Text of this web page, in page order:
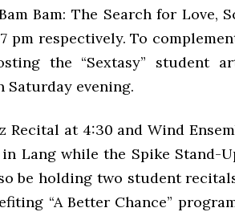
Bam: The Search for Love,
7 pm respectively. To
the “Sextasy” student
Saturday evening.
Recital at 4:30 and Wind
Lang while the Spike Stand-
be holding two student recitals
“A Better Chance”